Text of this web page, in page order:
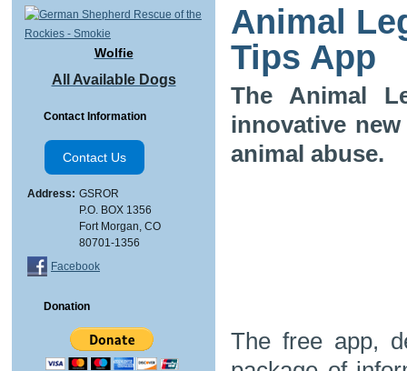
Wolfie
All Available Dogs
Contact Information
Contact Us
Address: GSROR
P.O. BOX 1356
Fort Morgan, CO
80701-1356
Facebook
Donation
Animal
Tips App
The Animal
innovative
animal abuse.
The free app,